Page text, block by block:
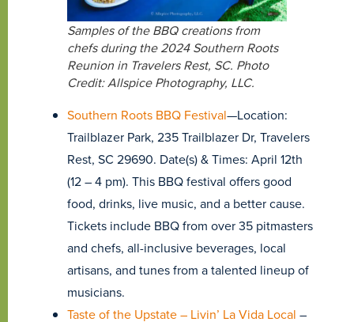
Samples of the BBQ creations from
chefs during the 2024 Southern Roots
Reunion in Travelers Rest, SC. Photo
Credit: Allspice Photography, LLC.
Southern Roots BBQ Festival—Location:
Trailblazer Park, 235 Trailblazer Dr, Travelers
Rest, SC 29690. Date(s) & Times: April 12th
(12 – 4 pm). This BBQ festival offers good
food, drinks, live music, and a better cause.
Tickets include BBQ from over 35 pitmasters
and chefs, all-inclusive beverages, local
artisans, and tunes from a talented lineup of
musicians.
Taste of the Upstate – Livin’ La Vida Local –